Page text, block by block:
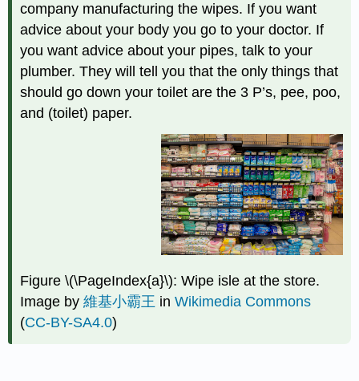
company manufacturing the wipes. If you want
advice about your body you go to your doctor. If
you want advice about your pipes, talk to your
plumber. They will tell you that the only things that
should go down your toilet are the 3 P’s, pee, poo,
and (toilet) paper.
Figure \(\PageIndex{a}\): Wipe isle at the store.
Image by維基小霸王 inWikimedia Commons
(CC-BY-SA4.0)